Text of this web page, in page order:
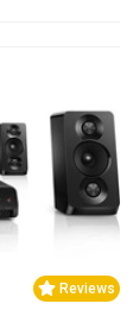
Reviews